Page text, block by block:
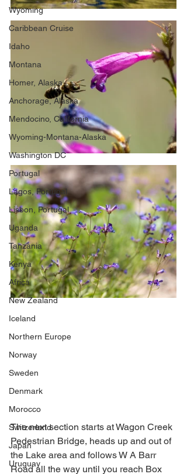
Wyoming
Caribbean Cruise
Idaho
Montana
Homer, Alaska
Anchorage, Alaska
Mendocino, California
Wyoming-Montana-Alaska
Washington DC
Portugal
Lagos, Portugal
Lisbon, Portugal
Uganda
Tanzania
Kenya
Africa
New Zealand
Iceland
Northern Europe
Norway
Sweden
Denmark
Morocco
Switzerland
Japan
Uruguay
The next section starts at Wagon Creek
Pedestrian Bridge, heads up and out of
the Lake area and follows W A Barr
Road all the way until you reach Box